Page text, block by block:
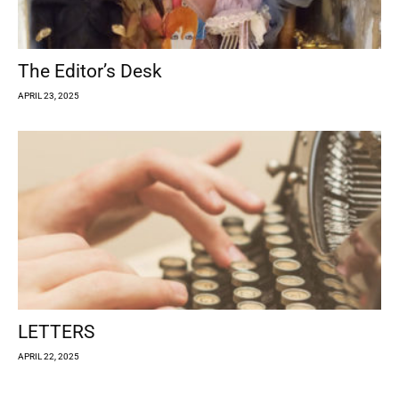
The Editor’s Desk
APRIL 23, 2025
LETTERS
APRIL 22, 2025